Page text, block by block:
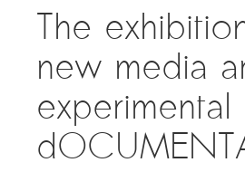
The
new media